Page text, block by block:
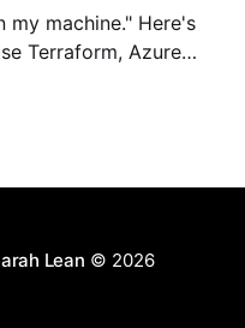
machine." Here's
Terraform, Azure
Lean © 2026